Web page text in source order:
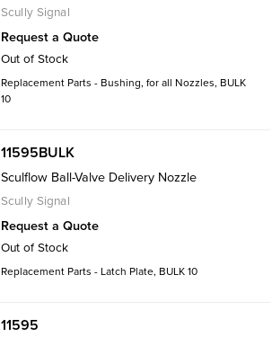
Scully Signal
Request a Quote
Out of Stock
Replacement Parts - Bushing, for all Nozzles, BULK
10
11595BULK
Sculflow Ball-Valve Delivery Nozzle
Scully Signal
Request a Quote
Out of Stock
Replacement Parts - Latch Plate, BULK 10
11595